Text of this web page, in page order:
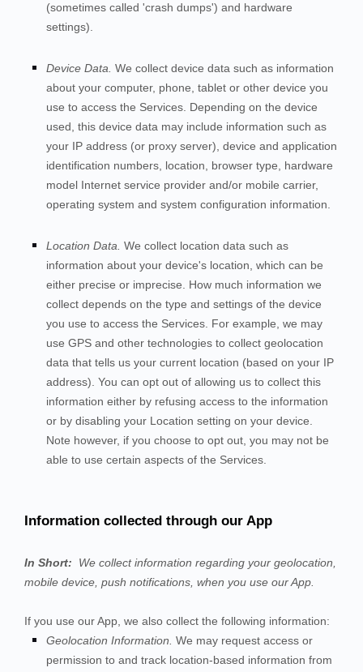
(sometimes called 'crash dumps') and hardware
settings).
Device Data. We collect device data such as information
about your computer, phone, tablet or other device you
use to access the Services . Depending on the device
used, this device data may include information such as
your IP address (or proxy server), device and application
identification numbers, location, browser type, hardware
model Internet service provider and/or mobile carrier,
operating system and system configuration information.
Location Data. We collect location data such as
information about your device's location, which can be
either precise or imprecise. How much information we
collect depends on the type and settings of the device
you use to access the Services . For example, we may
use GPS and other technologies to collect geolocation
data that tells us your current location (based on your IP
address). You can opt out of allowing us to collect this
information either by refusing access to the information
or by disabling your Location setting on your device.
Note however, if you choose to opt out, you may not be
able to use certain aspects of the Services.
Information collected through our App
In Short: We collect information regarding your geolocation,
mobile device, push notifications, when you use our App.
If you use our App, we also collect the following information:
Geolocation Information. We may request access or
permission to and track location-based information from